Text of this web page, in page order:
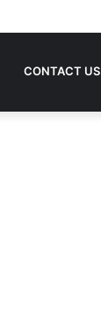
CONTACT US